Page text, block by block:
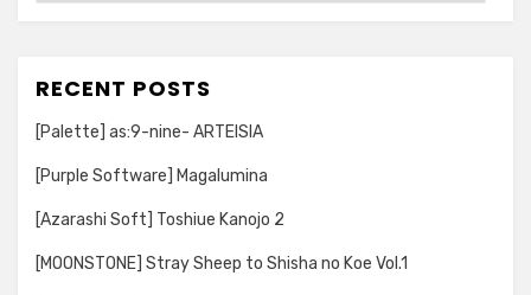
RECENT POSTS
[Palette] as:9-nine- ARTEISIA
[Purple Software] Magalumina
[Azarashi Soft] Toshiue Kanojo 2
[MOONSTONE] Stray Sheep to Shisha no Koe Vol.1